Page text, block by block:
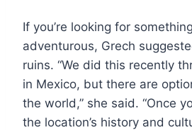
If you’re looking for
adventurous, Grech
ruins. “We did this recently
in Mexico, but there are
the world,” she said. “Once
the location’s history and